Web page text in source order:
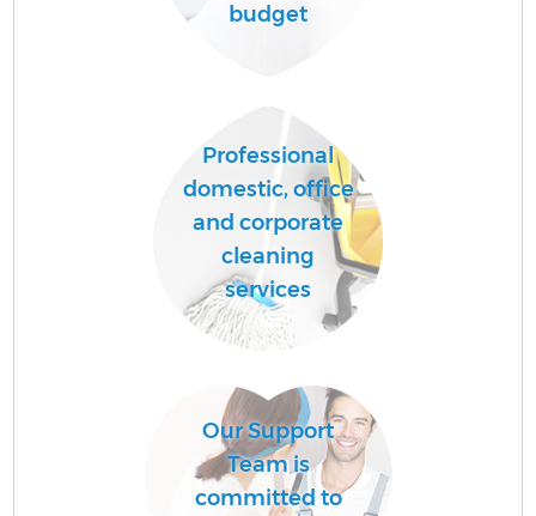
budget
Professional
domestic, office
and corporate
cleaning
services
Our Support
Team is
committed to